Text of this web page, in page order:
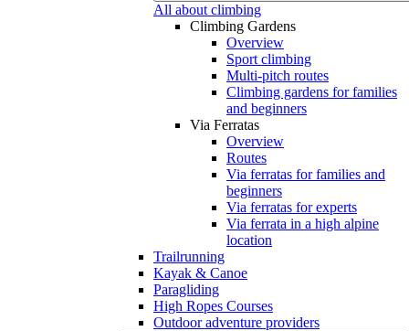
All about climbing
Climbing Gardens
Overview
Sport climbing
Multi-pitch routes
Climbing gardens for families
and beginners
Via Ferratas
Overview
Routes
Via ferratas for families and
beginners
Via ferratas for experts
Via ferrata in a high alpine
location
Trailrunning
Kayak & Canoe
Paragliding
High Ropes Courses
Outdoor adventure providers